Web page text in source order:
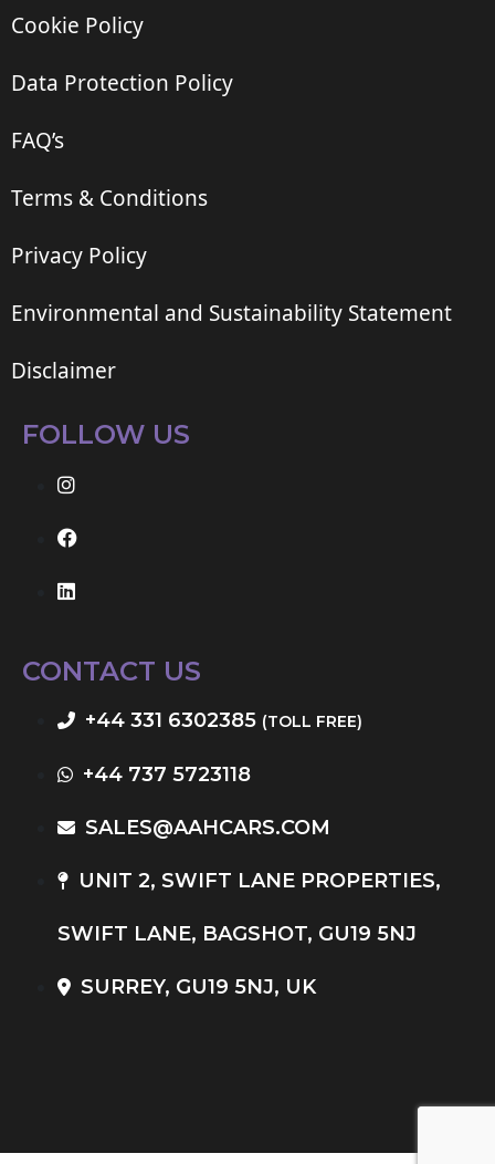
Cookie Policy
Data Protection Policy
FAQ’s
Terms & Conditions
Privacy Policy
Environmental and Sustainability Statement
Disclaimer
FOLLOW US
CONTACT US
+44 331 6302385 (TOLL FREE)
+44 737 5723118
SALES@AAHCARS.COM
UNIT 2, SWIFT LANE PROPERTIES,
SWIFT LANE, BAGSHOT, GU19 5NJ
SURREY, GU19 5NJ, UK